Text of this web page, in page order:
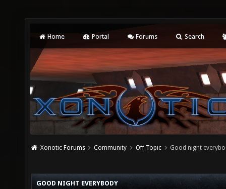
Home Portal Forums Search
Xonotic Forums Community Off Topic Good night
GOOD NIGHT EVERYBODY